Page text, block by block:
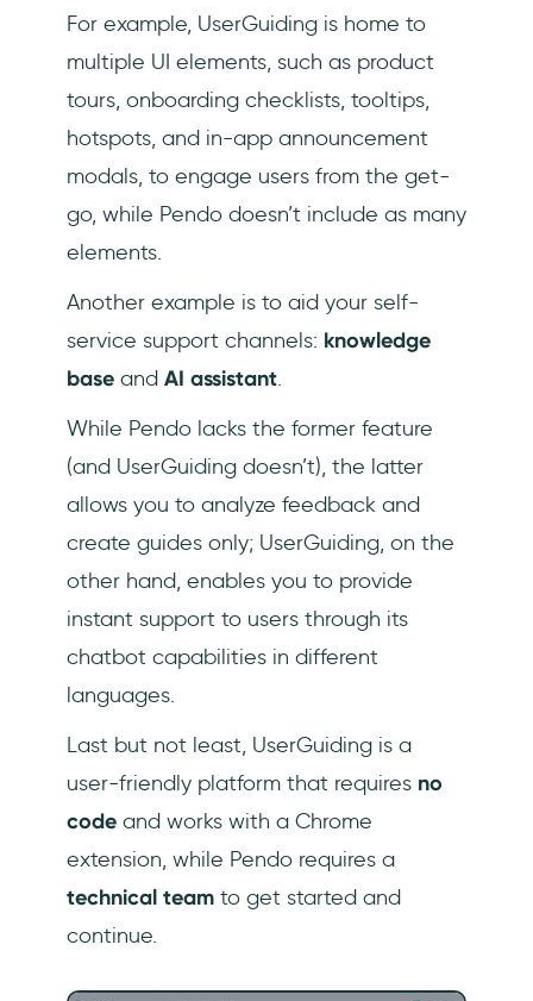
For example, UserGuiding is home to
multiple UI elements, such as product
tours, onboarding checklists, tooltips,
hotspots, and in-app announcement
modals, to engage users from the get-
go, while Pendo doesn’t include as many
elements.
Another example is to aid your self-
service support channels: knowledge
base and AI assistant.
While Pendo lacks the former feature
(and UserGuiding doesn’t), the latter
allows you to analyze feedback and
create guides only; UserGuiding, on the
other hand, enables you to provide
instant support to users through its
chatbot capabilities in different
languages.
Last but not least, UserGuiding is a
user-friendly platform that requires no
code and works with a Chrome
extension, while Pendo requires a
technical team to get started and
continue.